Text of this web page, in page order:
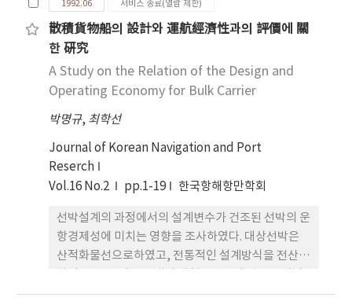
1992.06 서비스 종료(열람 제한)
散積貨物船의 設計와 運航經濟性과의 評價에 關
한 硏究
A Study on the Relation of the Design and
Operating Economy for Bulk Carrier
박명규, 최학선
Journal of Korean Navigation and Port
Reserch
Vol.16 No.2
pp.1-19 한국항해항만학회
선박설계의 과정에서의 설계변수가 건조된 선박의 운
항경제성에 미치는 영향을 조사하였다. 대상선박은
산적화물선으로하였고, 전통적인 설계방식을 전산화
다. 경제성검토기준은 貨物運負率 (Required